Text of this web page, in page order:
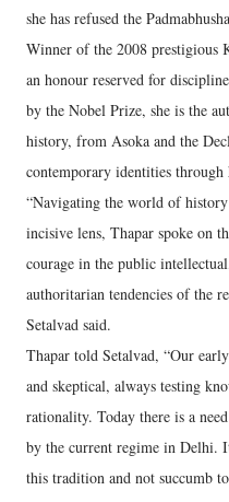
she has refused the
Winner of the 2008 prestigious
an honour reserved for
by the Nobel Prize, she is the
history, from Asoka and the
contemporary identities through
“Navigating the world of
incisive lens, Thapar spoke on
courage in the public
authoritarian tendencies of the
Setalvad said.
Thapar told Setalvad, “Our
and skeptical, always testing
rationality. Today there is a
by the current regime in Delhi.
this tradition and not succumb